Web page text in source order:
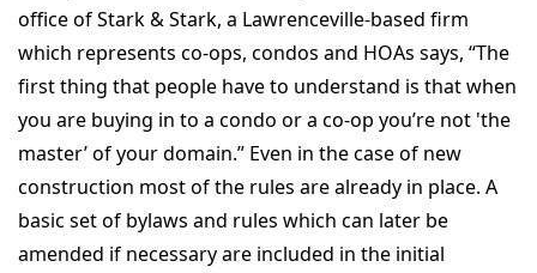
office of Stark & Stark, a Lawrenceville-based firm
which represents co-ops, condos and HOAs says, “The
first thing that people have to understand is that when
you are buying in to a condo or a co-op you’re not 'the
master’ of your domain.” Even in the case of new
construction most of the rules are already in place. A
basic set of bylaws and rules which can later be
amended if necessary are included in the initial